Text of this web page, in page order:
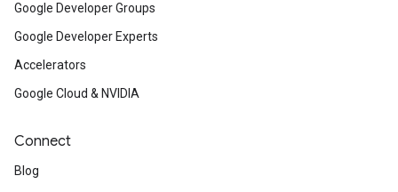
Google Developer Groups
Google Developer Experts
Accelerators
Google Cloud & NVIDIA
Connect
Blog